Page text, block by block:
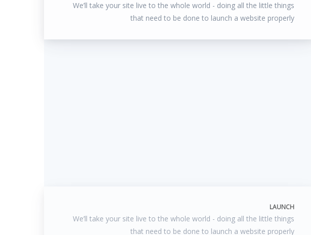
We’ll take your site live to the whole world - doing all the little things
that need to be done to launch a website properly
LAUNCH
We’ll take your site live to the whole world - doing all the little things
that need to be done to launch a website properly